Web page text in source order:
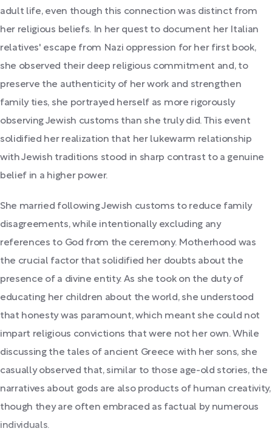
adult life, even though this connection was distinct from
her religious beliefs. In her quest to document her Italian
relatives' escape from Nazi oppression for her first book,
she observed their deep religious commitment and, to
preserve the authenticity of her work and strengthen
family ties, she portrayed herself as more rigorously
observing Jewish customs than she truly did. This event
solidified her realization that her lukewarm relationship
with Jewish traditions stood in sharp contrast to a genuine
belief in a higher power.
She married following Jewish customs to reduce family
disagreements, while intentionally excluding any
references to God from the ceremony. Motherhood was
the crucial factor that solidified her doubts about the
presence of a divine entity. As she took on the duty of
educating her children about the world, she understood
that honesty was paramount, which meant she could not
impart religious convictions that were not her own. While
discussing the tales of ancient Greece with her sons, she
casually observed that, similar to those age-old stories, the
narratives about gods are also products of human creativity,
though they are often embraced as factual by numerous
individuals.